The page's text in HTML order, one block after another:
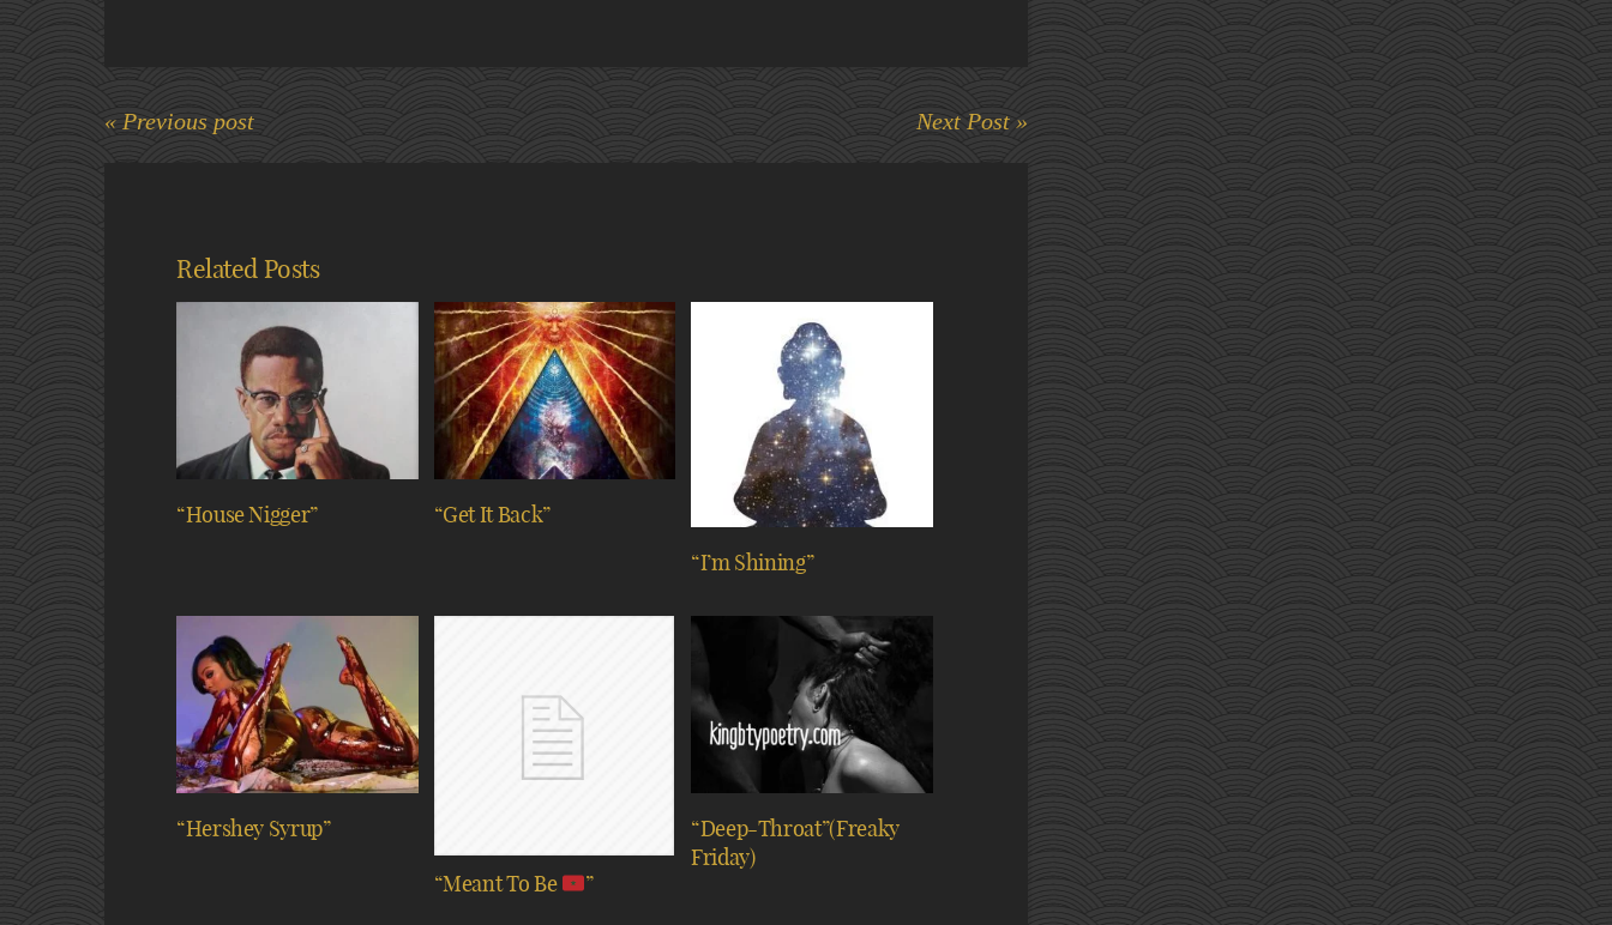
« Previous post Next Post »
Related Posts
“House Nigger”
“Get It Back”
“I’m Shining”
“Hershey Syrup”
“Meant To Be ”
“Deep-Throat”(Freaky
Friday)